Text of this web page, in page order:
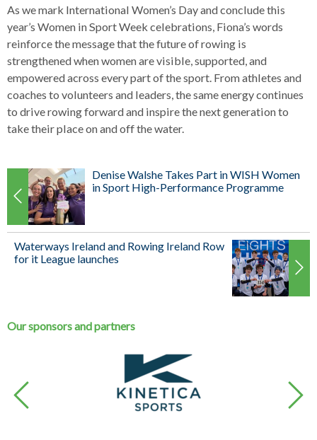
As we mark International Women’s Day and conclude this
year’s Women in Sport Week celebrations, Fiona’s words
reinforce the message that the future of rowing is
strengthened when women are visible, supported, and
empowered across every part of the sport. From athletes and
coaches to volunteers and leaders, the same energy continues
to drive rowing forward and inspire the next generation to
take their place on and off the water.
Denise Walshe Takes Part in WISH Women
in Sport High-Performance Programme
Waterways Ireland and Rowing Ireland Row
for it League launches
Our sponsors and partners